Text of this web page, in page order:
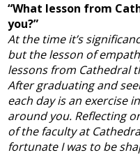
“What lesson from
you?”
At the time it’s
but the lesson of
lessons from Cathedral
After graduating and
each day is an exercise
around you. Reflecting
of the faculty at
fortunate I was to be